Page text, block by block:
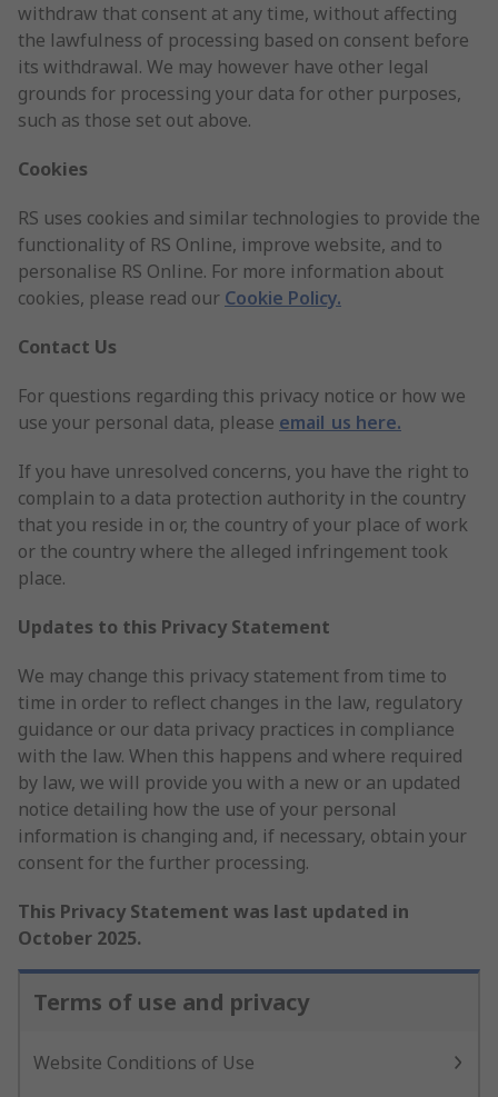
withdraw that consent at any time, without affecting
the lawfulness of processing based on consent before
its withdrawal. We may however have other legal
grounds for processing your data for other purposes,
such as those set out above.
Cookies
RS uses cookies and similar technologies to provide the
functionality of RS Online, improve website, and to
personalise RS Online. For more information about
cookies, please read our Cookie Policy.
Contact Us
For questions regarding this privacy notice or how we
use your personal data, please email us here.
If you have unresolved concerns, you have the right to
complain to a data protection authority in the country
that you reside in or, the country of your place of work
or the country where the alleged infringement took
place.
Updates to this Privacy Statement
We may change this privacy statement from time to
time in order to reflect changes in the law, regulatory
guidance or our data privacy practices in compliance
with the law. When this happens and where required
by law, we will provide you with a new or an updated
notice detailing how the use of your personal
information is changing and, if necessary, obtain your
consent for the further processing.
This Privacy Statement was last updated in
October 2025.
Terms of use and privacy
Website Conditions of Use